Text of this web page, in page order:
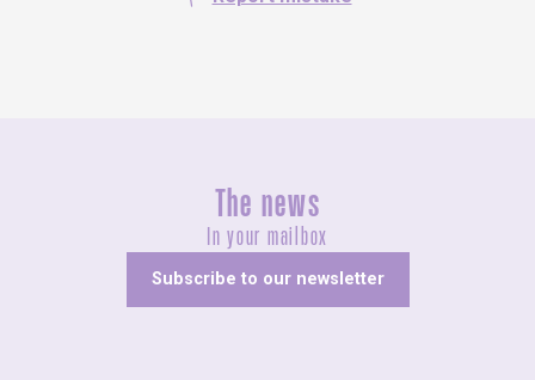
The news
In your mailbox
Subscribe to our newsletter